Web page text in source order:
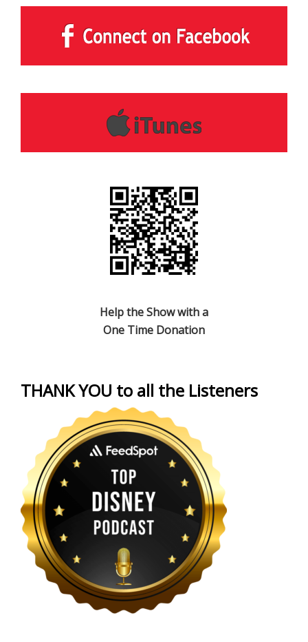
Help the Show with a
One Time Donation
THANK YOU to all the Listeners